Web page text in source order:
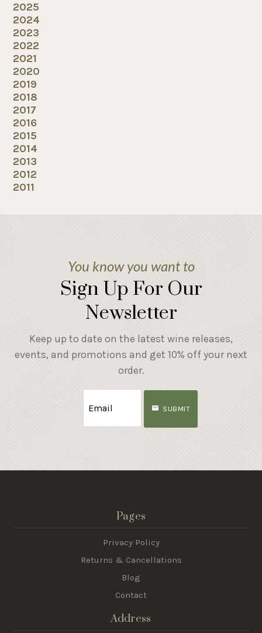
2025
2024
2023
2022
2021
2020
2019
2018
2017
2016
2015
2014
2013
2012
2011
You know you want to
Sign Up For Our
Newsletter
Keep up to date on the latest wine releases,
events, and promotions and get 10% off your next
order.
SUBMIT
Pages
Privacy Policy
Returns & Cancellations
Blog
Contact
Address